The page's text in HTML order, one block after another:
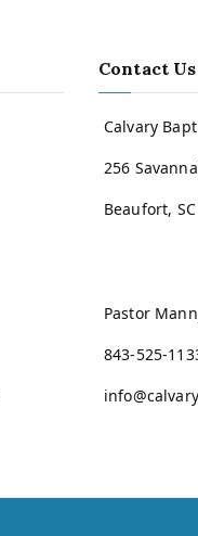
Contact Us
Calvary
256
Beaufort,
Pastor
843-525-